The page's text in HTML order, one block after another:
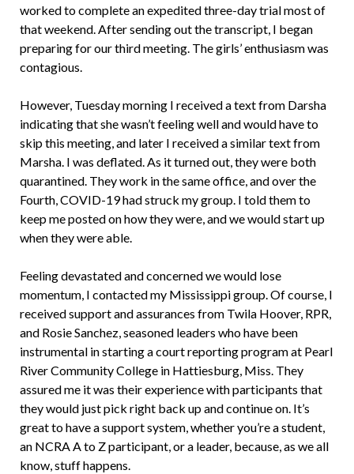
worked to complete an expedited three-day trial most of
that weekend. After sending out the transcript, I began
preparing for our third meeting. The girls’ enthusiasm was
contagious.
However, Tuesday morning I received a text from Darsha
indicating that she wasn’t feeling well and would have to
skip this meeting, and later I received a similar text from
Marsha. I was deflated. As it turned out, they were both
quarantined. They work in the same office, and over the
Fourth, COVID-19 had struck my group. I told them to
keep me posted on how they were, and we would start up
when they were able.
Feeling devastated and concerned we would lose
momentum, I contacted my Mississippi group. Of course, I
received support and assurances from Twila Hoover, RPR,
and Rosie Sanchez, seasoned leaders who have been
instrumental in starting a court reporting program at Pearl
River Community College in Hattiesburg, Miss. They
assured me it was their experience with participants that
they would just pick right back up and continue on. It’s
great to have a support system, whether you’re a student,
an NCRA A to Z participant, or a leader, because, as we all
know, stuff happens.